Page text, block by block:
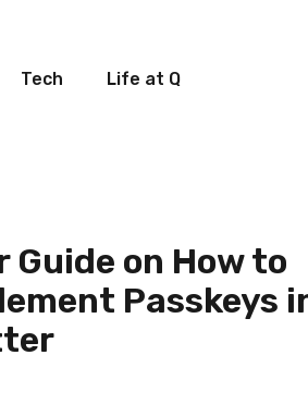
Tech Life at Q
Guide on How to
Passkeys